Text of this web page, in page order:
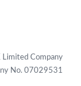
Limited Company
No. 07029531